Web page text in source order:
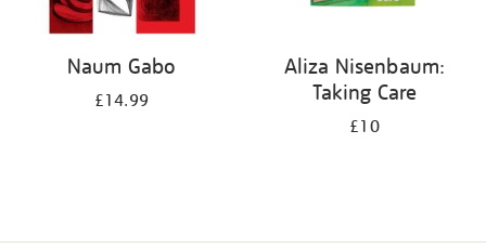
Naum Gabo
£14.99
Aliza Nisenbaum:
Taking Care
£10